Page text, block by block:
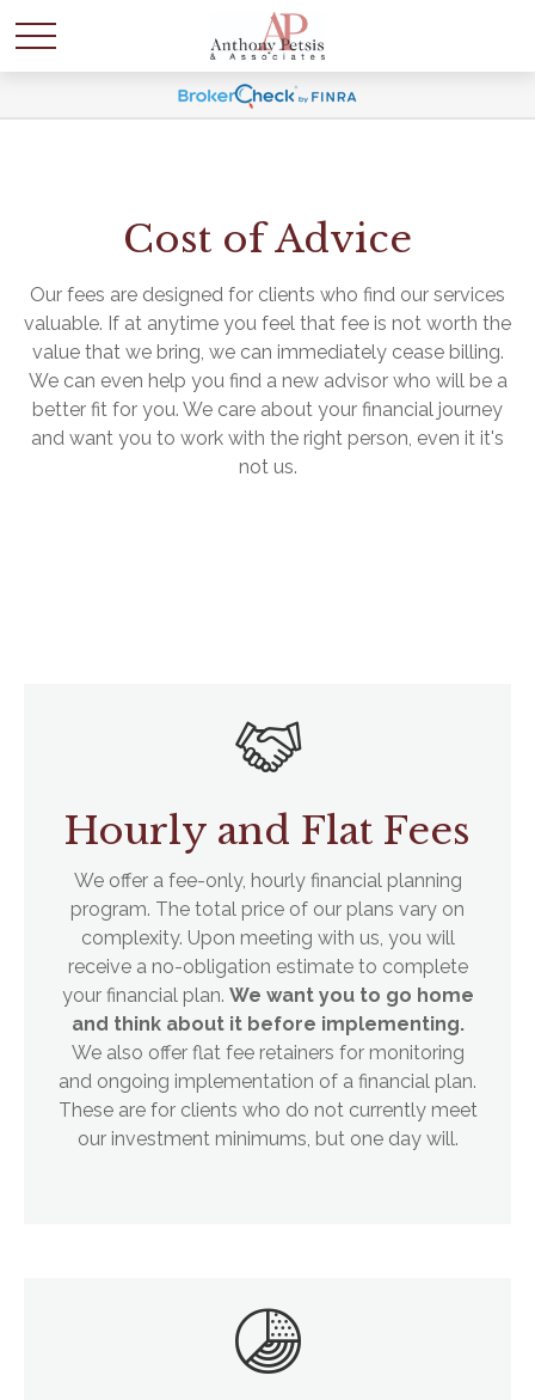
Cost of Advice
Our fees are designed for clients who find our services
valuable. If at anytime you feel that fee is not worth the
value that we bring, we can immediately cease billing.
We can even help you find a new advisor who will be a
better fit for you. We care about your financial journey
and want you to work with the right person, even it it's
not us.
Hourly and Flat Fees
We offer a fee-only, hourly financial planning
program. The total price of our plans vary on
complexity. Upon meeting with us, you will
receive a no-obligation estimate to complete
your financial plan. We want you to go home
and think about it before implementing.
We also offer flat fee retainers for monitoring
and ongoing implementation of a financial plan.
These are for clients who do not currently meet
our investment minimums, but one day will.